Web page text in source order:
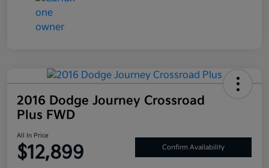
2016 Dodge Journey Crossroad
Plus FWD
All In Price
$12,899 Confirm Availability